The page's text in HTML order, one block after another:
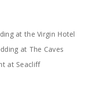
at the Virgin Hotel
at The Caves
at Seacliff